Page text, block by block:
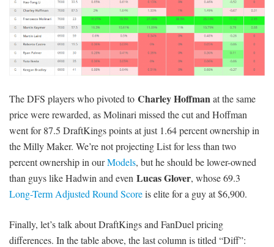
The DFS players who pivoted to Charley Hoffmanat the same
price were rewarded, as Molinari missed the cut and Hoffman
went for 87.5 DraftKings points at just 1.64 percent ownership in
the Milly Maker. We’re not projecting List for less than two
percent ownership in ourModels, but he should be lower-owned
than guys like Hadwin and even Lucas Glover, whose 69.3
Long-Term Adjusted Round Scoreis elite for a guy at $6,900.
Finally, let’s talk about DraftKings and FanDuel pricing
differences. In the table above, the last column is titled “Diff”: